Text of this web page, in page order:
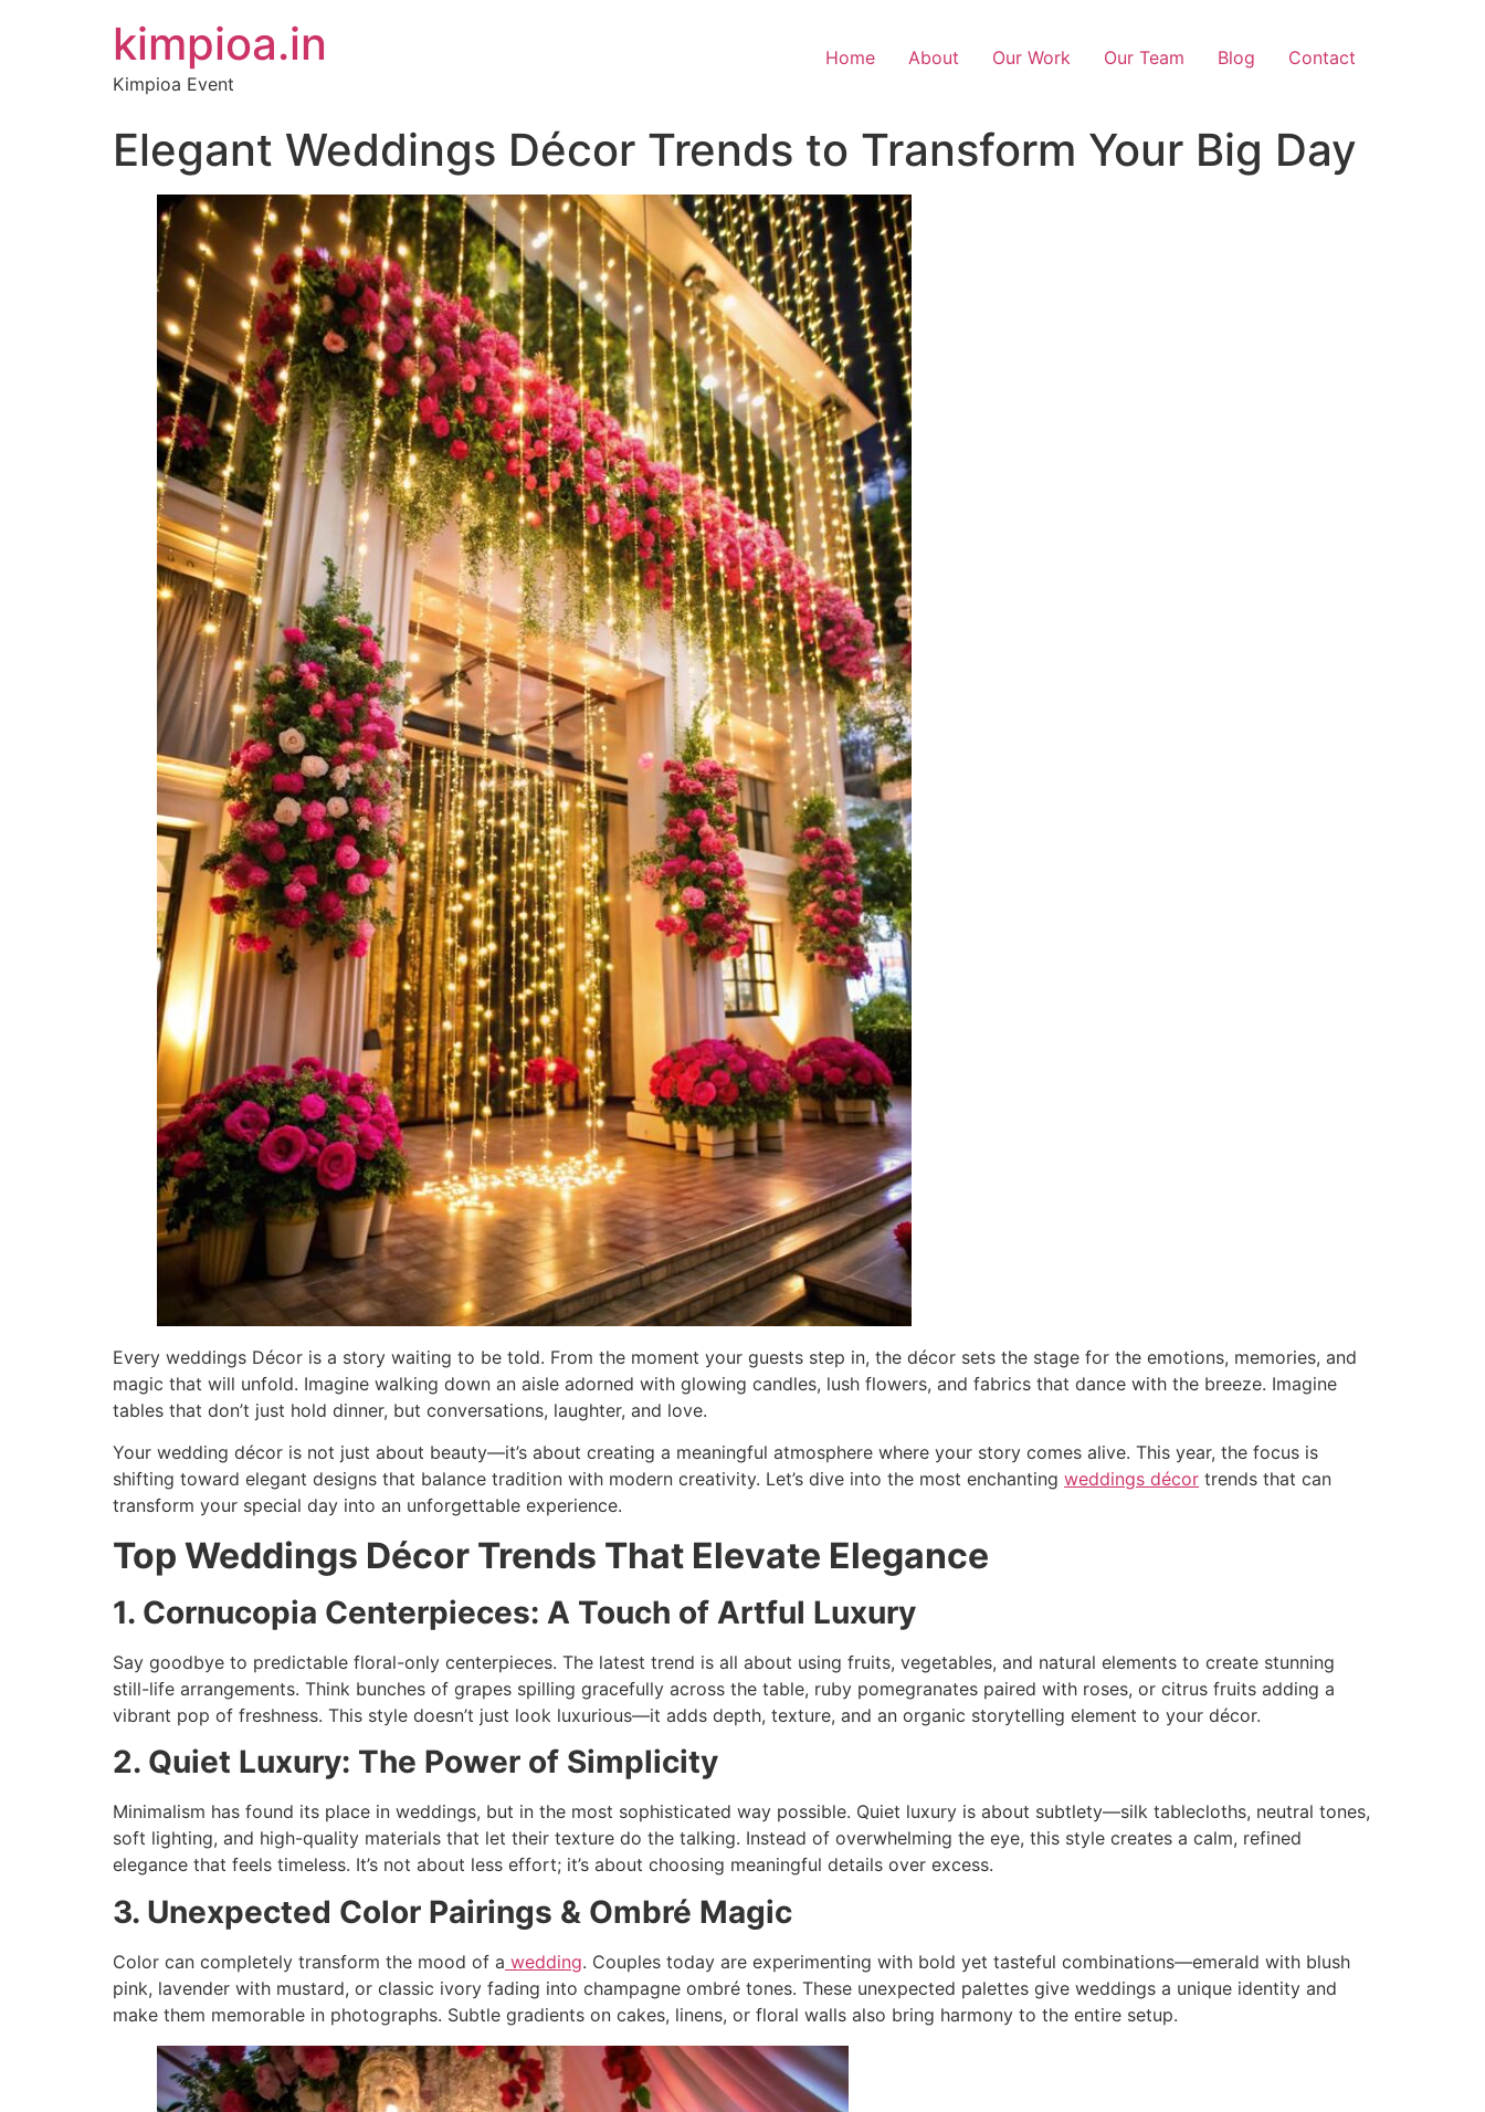
kimpioa.in
Kimpioa Event
Home About Our Work Our Team Blog Contact
Elegant Weddings Décor Trends to Transform Your Big Day
Every weddings Décor is a story waiting to be told. From the moment your guests step in, the décor sets the stage for the emotions, memories, and
magic that will unfold. Imagine walking down an aisle adorned with glowing candles, lush flowers, and fabrics that dance with the breeze. Imagine
tables that don’t just hold dinner, but conversations, laughter, and love.
Your wedding décor is not just about beauty—it’s about creating a meaningful atmosphere where your story comes alive. This year, the focus is
shifting toward elegant designs that balance tradition with modern creativity. Let’s dive into the most enchanting weddings décor trends that can
transform your special day into an unforgettable experience.
Top Weddings Décor Trends That Elevate Elegance
1. Cornucopia Centerpieces: A Touch of Artful Luxury
Say goodbye to predictable floral-only centerpieces. The latest trend is all about using fruits, vegetables, and natural elements to create stunning
still-life arrangements. Think bunches of grapes spilling gracefully across the table, ruby pomegranates paired with roses, or citrus fruits adding a
vibrant pop of freshness. This style doesn’t just look luxurious—it adds depth, texture, and an organic storytelling element to your décor.
2. Quiet Luxury: The Power of Simplicity
Minimalism has found its place in weddings, but in the most sophisticated way possible. Quiet luxury is about subtlety—silk tablecloths, neutral tones,
soft lighting, and high-quality materials that let their texture do the talking. Instead of overwhelming the eye, this style creates a calm, refined
elegance that feels timeless. It’s not about less effort; it’s about choosing meaningful details over excess.
3. Unexpected Color Pairings & Ombré Magic
Color can completely transform the mood of a wedding. Couples today are experimenting with bold yet tasteful combinations—emerald with blush
pink, lavender with mustard, or classic ivory fading into champagne ombré tones. These unexpected palettes give weddings a unique identity and
make them memorable in photographs. Subtle gradients on cakes, linens, or floral walls also bring harmony to the entire setup.